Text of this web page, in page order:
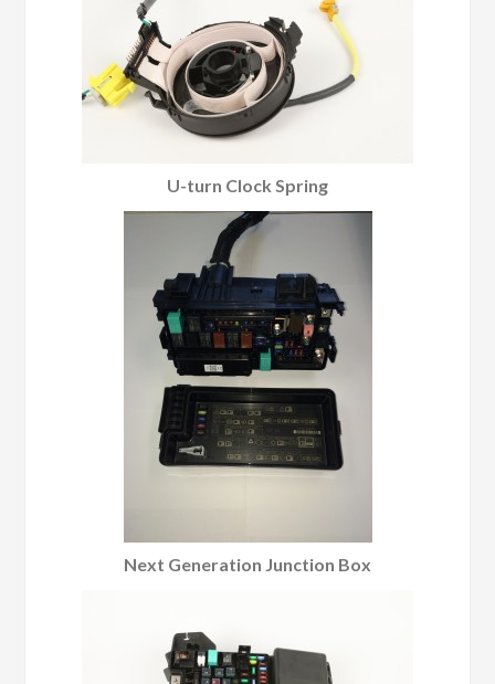
U-turn Clock Spring
Next Generation Junction Box